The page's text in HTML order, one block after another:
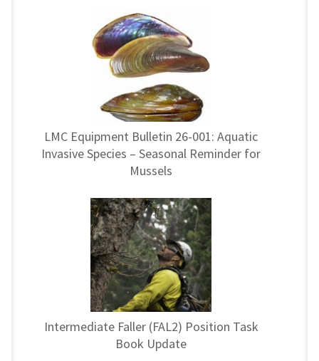
LMC Equipment Bulletin 26-001: Aquatic
Invasive Species – Seasonal Reminder for
Mussels
Intermediate Faller (FAL2) Position Task
Book Update